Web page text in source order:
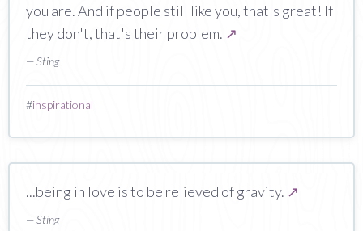
you are. And if people still like you, that's great! If
they don't, that's their problem. ↗
— Sting
#inspirational
...being in love is to be relieved of gravity. ↗
— Sting